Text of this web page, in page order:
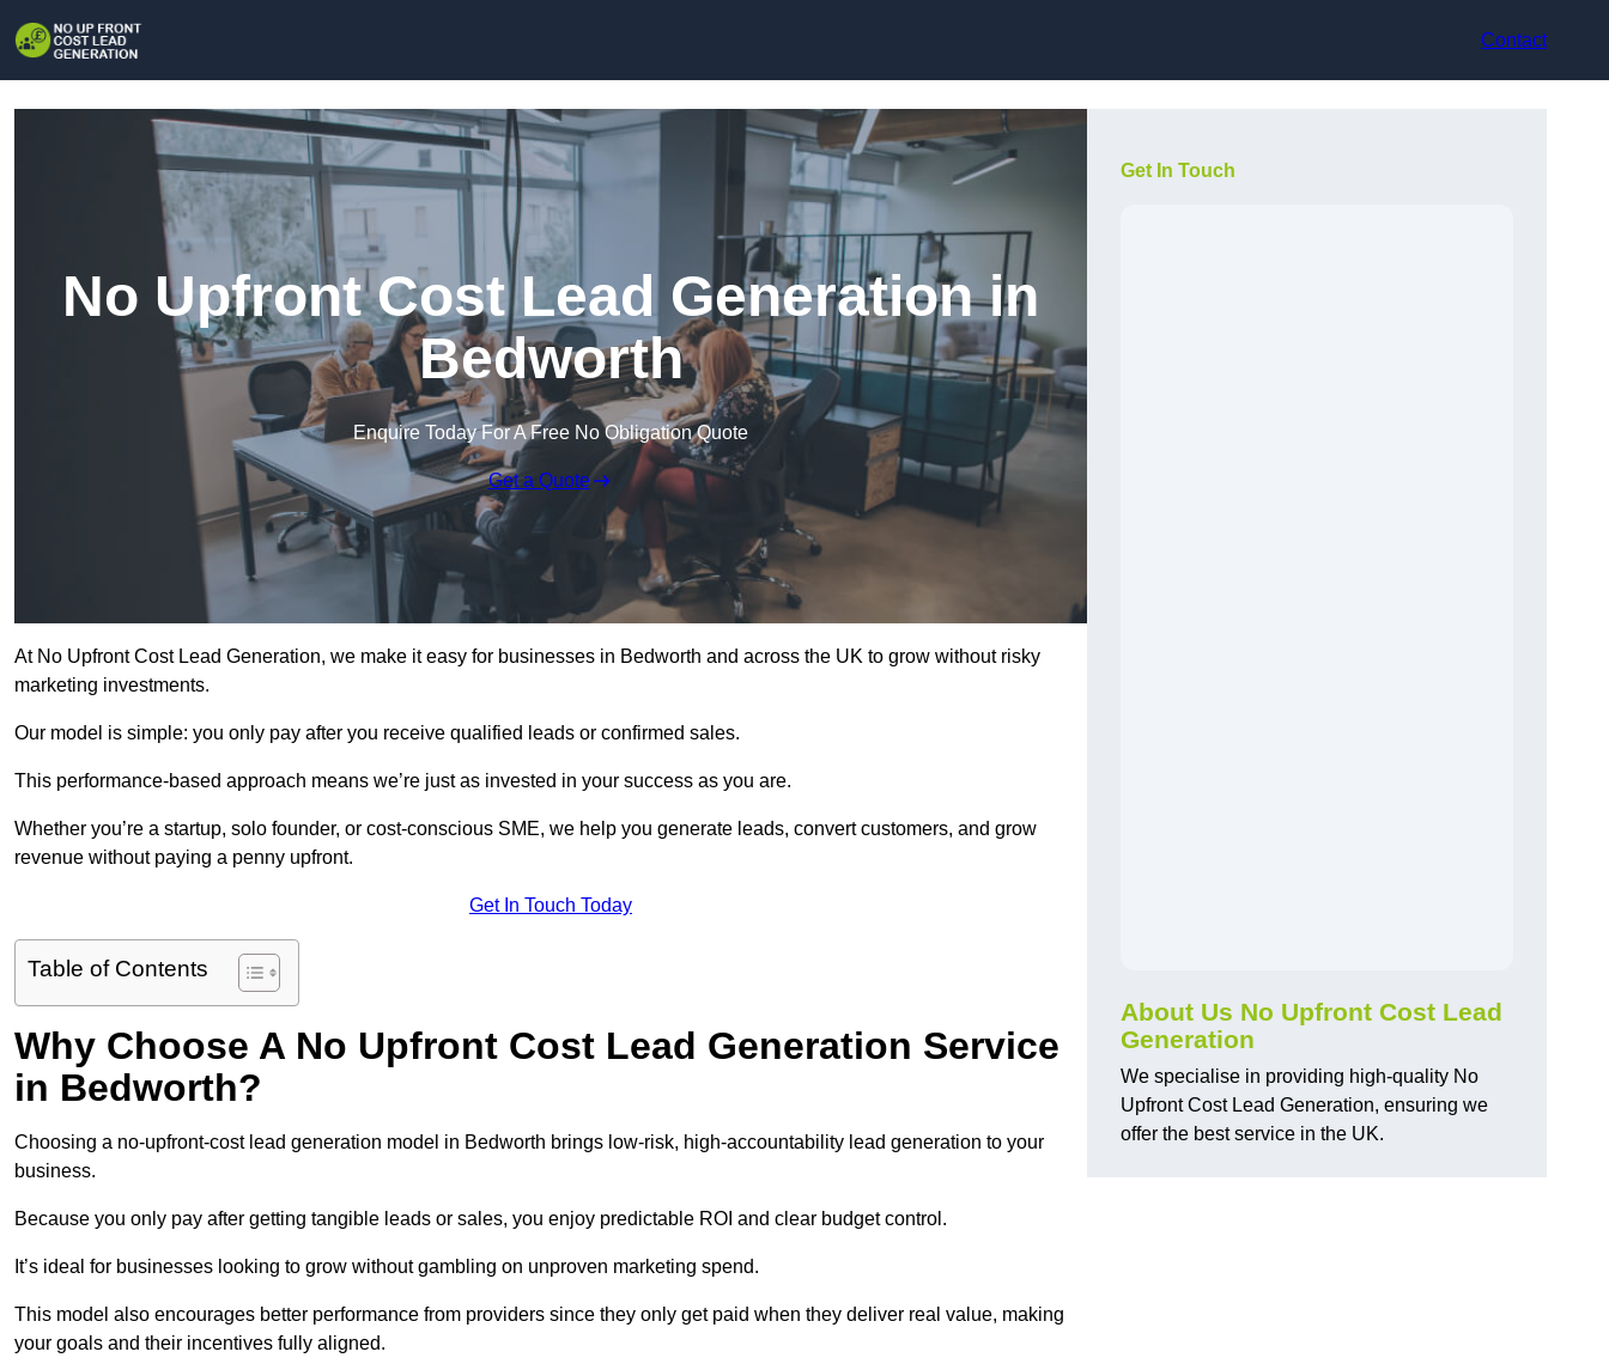
Contact
No Upfront Cost Lead Generation in
Bedworth
Enquire Today For A Free No Obligation Quote
Get a Quote
At No Upfront Cost Lead Generation, we make it easy for businesses in Bedworth and across the UK to grow without risky
marketing investments.
Our model is simple: you only pay after you receive qualified leads or confirmed sales.
This performance-based approach means we’re just as invested in your success as you are.
Whether you’re a startup, solo founder, or cost-conscious SME, we help you generate leads, convert customers, and grow
revenue without paying a penny upfront.
Get In Touch Today
Table of Contents
Why Choose A No Upfront Cost Lead Generation Service
in Bedworth?
Choosing a no-upfront-cost lead generation model in Bedworth brings low-risk, high-accountability lead generation to your
business.
Because you only pay after getting tangible leads or sales, you enjoy predictable ROI and clear budget control.
It’s ideal for businesses looking to grow without gambling on unproven marketing spend.
This model also encourages better performance from providers since they only get paid when they deliver real value, making
your goals and their incentives fully aligned.
Get In Touch
About Us No Upfront Cost Lead
Generation
We specialise in providing high-quality No
Upfront Cost Lead Generation, ensuring we
offer the best service in the UK.